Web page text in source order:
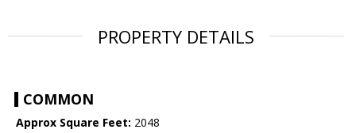
PROPERTY DETAILS
COMMON
Approx Square Feet: 2048